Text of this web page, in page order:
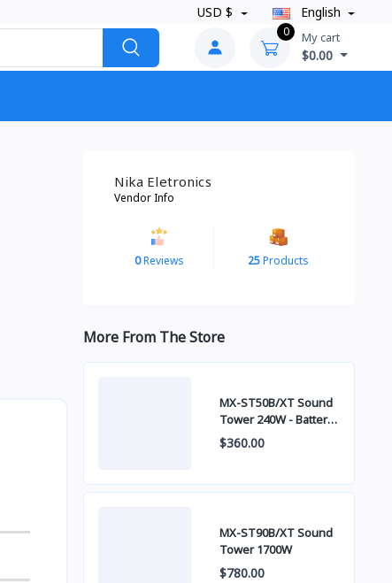
USD $ English
0 My cart
$0.00
Nika Eletronics
Vendor Info
0Reviews 25Products
More From The Store
MX-ST50B/XT Sound
Tower 240W - Battery
built-in
$360.00
MX-ST90B/XT Sound
Tower 1700W
$780.00